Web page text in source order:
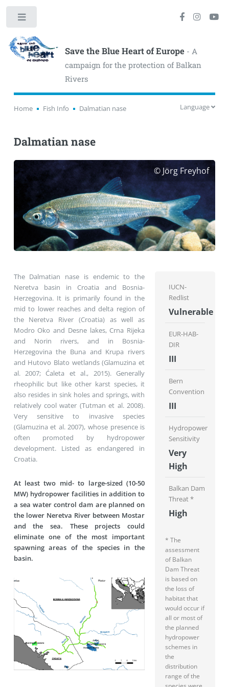
Save the Blue Heart of Europe- A
campaign for the protection of Balkan
Rivers
Home Fish Info Dalmatian nase Language
Dalmatian nase
© Jörg Freyhof
The Dalmatian nase is endemic to the
Neretva basin in Croatia and Bosnia-
Herzegovina. It is primarily found in the
mid to lower reaches and delta region of
the Neretva River (Croatia) as well as
Modro Oko and Desne lakes, Crna Rijeka
and Norin rivers, and in Bosnia-
Herzegovina the Buna and Krupa rivers
and Hutovo Blato wetlands (Glamuzina et
al. 2007; Ćaleta et al., 2015). Generally
rheophilic but like other karst species, it
also resides in sink holes and springs, with
relatively cool water (Tutman et al. 2008).
Very sensitive to invasive species
(Glamuzina et al. 2007), whose presence is
often promoted by hydropower
development. Listed as endangered in
Croatia.
At least two mid- to large-sized (10-50
MW) hydropower facilities in addition to
a sea water control dam are planned on
the lower Neretva River between Mostar
and the sea. These projects could
eliminate one of the most important
spawning areas of the species in the
basin.
IUCN-
Redlist
Vulnerable
EUR-HAB-
DIR
III
Bern
Convention
III
Hydropower
Sensitivity
Very
High
Balkan Dam
Threat *
High
* The
assessment
of Balkan
Dam Threat
is based on
the loss of
habitat that
would occur if
all or most of
the planned
hydropower
schemes in
the
distribution
range of the